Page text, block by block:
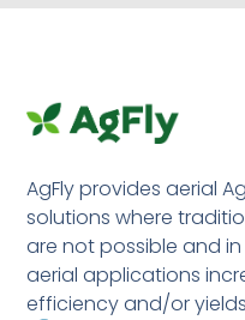
AgFly provides aerial
solutions where
are not possible and
aerial applications
efficiency and/or